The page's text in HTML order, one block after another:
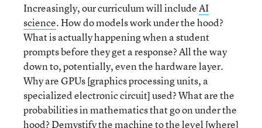
Increasingly, our curriculum will includeAI
science. How do models work under the hood?
What is actually happening when a student
prompts before they get a response? All the way
down to, potentially, even the hardware layer.
Why are GPUs [graphics processing units, a
specialized electronic circuit] used? What are the
probabilities in mathematics that go on under the
hood? Demystify the machine to the level [where]